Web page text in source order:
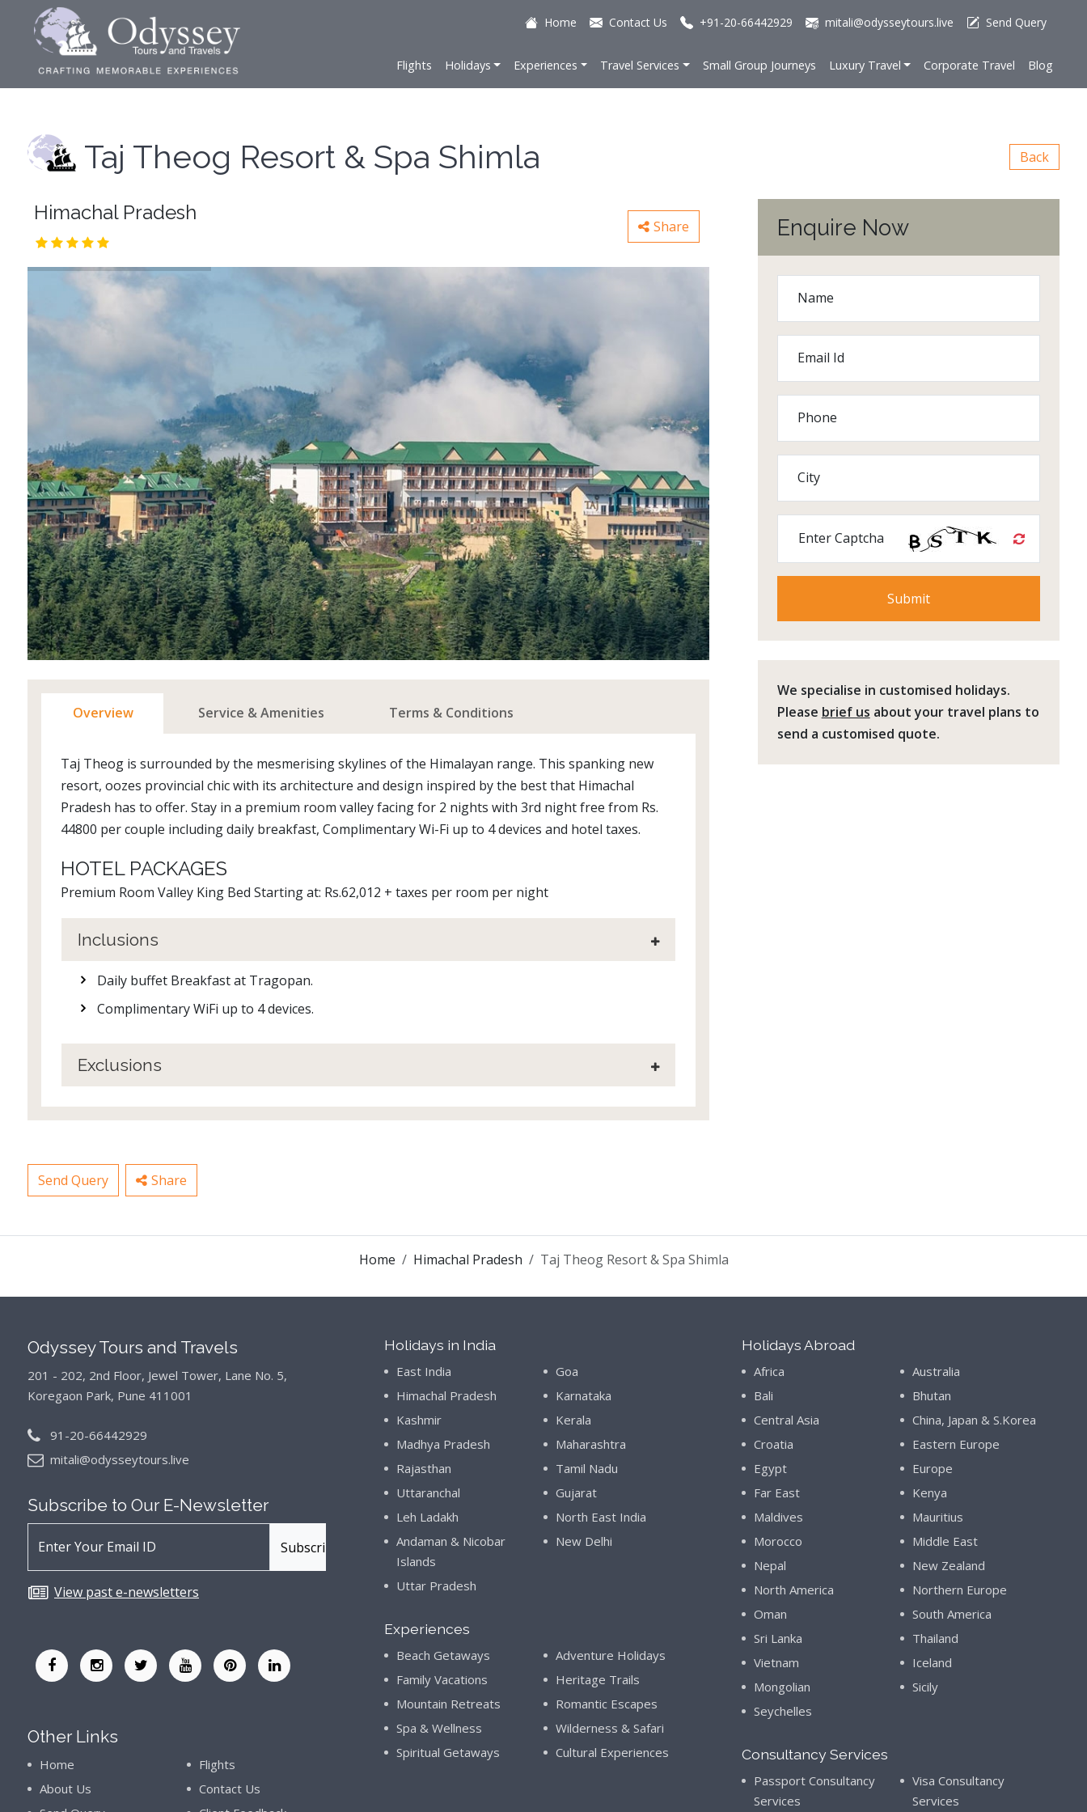
Home Contact Us +91-20-66442929 mitali@odysseytours.live Send Query
Flights Holidays Experiences Travel Services Small Group Journeys Luxury Travel Corporate Travel Blog
Taj Theog Resort & Spa Shimla Back
Himachal Pradesh
Share
Overview Service & Amenities Terms & Conditions
Taj Theog is surrounded by the mesmerising skylines of the Himalayan range. This spanking new
resort, oozes provincial chic with its architecture and design inspired by the best that Himachal
Pradesh has to offer. Stay in a premium room valley facing for 2 nights with 3rd night free from Rs.
44800 per couple including daily breakfast, Complimentary Wi-Fi up to 4 devices and hotel taxes.
HOTEL PACKAGES
Premium Room Valley King Bed Starting at: Rs.62,012 + taxes per room per night
Inclusions
Daily buffet Breakfast at Tragopan.
Complimentary WiFi up to 4 devices.
Exclusions
Send Query Share
Enquire Now
Name
Email Id
Phone
City
Enter Captcha
We specialise in customised holidays.
Please brief us about your travel plans to
send a customised quote.
Home Himachal Pradesh Taj Theog Resort & Spa Shimla
Odyssey Tours and Travels
201 - 202, 2nd Floor, Jewel Tower, Lane No. 5,
Koregaon Park, Pune 411001
91-20-66442929
mitali@odysseytours.live
Subscribe to Our E-Newsletter
View past e-newsletters
Other Links
Home
Flights
About Us
Contact Us
Holidays in India
East India
Goa
Himachal Pradesh
Karnataka
Kashmir
Kerala
Madhya Pradesh
Maharashtra
Rajasthan
Tamil Nadu
Uttaranchal
Gujarat
Leh Ladakh
North East India
Andaman & Nicobar
Islands
New Delhi
Uttar Pradesh
Experiences
Beach Getaways
Adventure Holidays
Family Vacations
Heritage Trails
Mountain Retreats
Romantic Escapes
Spa & Wellness
Wilderness & Safari
Spiritual Getaways
Cultural Experiences
Holidays Abroad
Africa
Australia
Bali
Bhutan
Central Asia
China, Japan & S.Korea
Croatia
Eastern Europe
Egypt
Europe
Far East
Kenya
Maldives
Mauritius
Morocco
Middle East
Nepal
New Zealand
North America
Northern Europe
Oman
South America
Sri Lanka
Thailand
Vietnam
Iceland
Mongolian
Sicily
Seychelles
Consultancy Services
Passport Consultancy
Services
Visa Consultancy
Services